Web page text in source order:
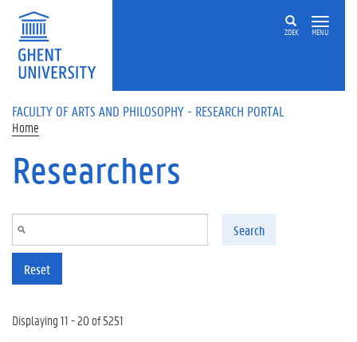
Skip to main content
ZOEK MENU
FACULTY OF ARTS AND PHILOSOPHY - RESEARCH PORTAL
Home
Researchers
Search
Reset
Displaying 11 - 20 of 5251